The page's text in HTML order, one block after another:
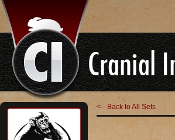
<-- Back to All Sets